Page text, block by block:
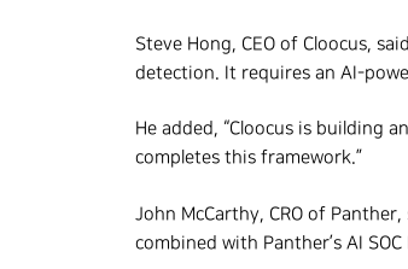
Steve Hong, CEO of Cloocus,
detection. It requires an AI-
He added, “Cloocus is building
completes this framework.”
John McCarthy, CRO of
combined with Panther’s AI